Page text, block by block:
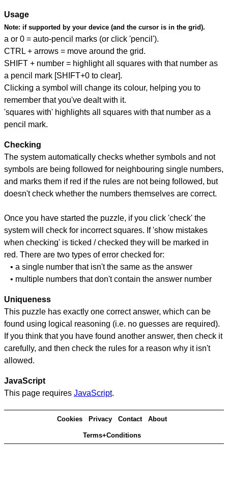
Usage
Note: if supported by your device (and the cursor is in the grid).
a or 0 = auto-pencil marks (or click 'pencil').
CTRL + arrows = move around the grid.
SHIFT + number = highlight all squares with that number as
a pencil mark [SHIFT+0 to clear].
Clicking a symbol will change its colour, helping you to
remember that you've dealt with it.
'squares with' highlights all squares with that number as a
pencil mark.
Checking
The system automatically checks whether symbols and not
symbols are being followed for neighbouring single numbers,
and marks them if red if the rules are not being followed, but
doesn't check whether the numbers themselves are correct.
Once you have started the puzzle, if you click 'check' the
system will check for incorrect squares. If 'show mistakes
when checking' is ticked / checked they will be marked in
red. There are two types of error checked for:
• a single number that isn't the same as the answer
• multiple numbers that don't contain the answer number
Uniqueness
This puzzle has exactly one correct answer, which can be
found using logical reasoning (i.e. no guesses are required).
If you think that you have found another answer, then check it
carefully, and then check the rules for a reason why it isn't
allowed.
JavaScript
This page requires JavaScript.
Cookies Privacy Contact About
Terms+Conditions